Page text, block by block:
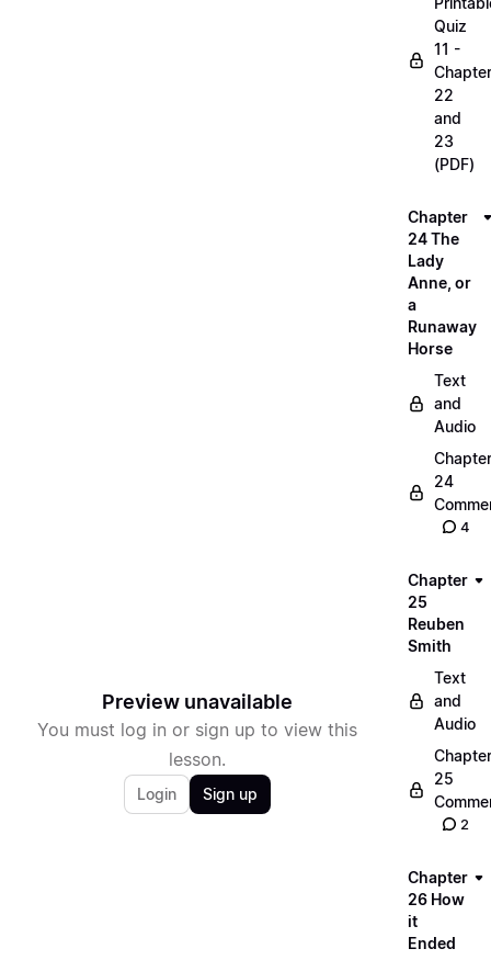
Preview unavailable
You must log in or sign up to view this
lesson.
Login Sign up
Quiz
11 -
22
and
23
(PDF)
Chapter
24 The
Lady
Anne, or
a
Runaway
Horse
Text
and
Audio
Chapter
24
4
Chapter
25
Reuben
Smith
Text
and
Audio
Chapter
25
2
Chapter
26 How
it
Ended